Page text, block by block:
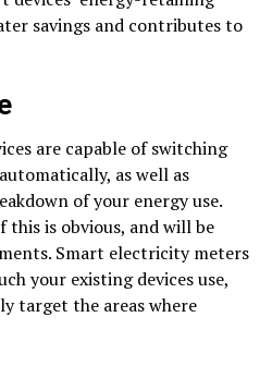
savings and contributes to
are capable of switching
as well as
of your energy use.
is obvious, and will be
Smart electricity meters
your existing devices use,
target the areas where